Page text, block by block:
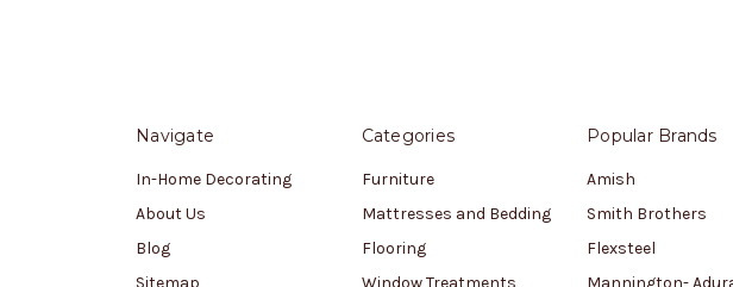
Navigate
In-Home Decorating
About Us
Blog
Categories
Furniture
Mattresses and Bedding
Flooring
Popular Brands
Amish
Smith Brothers
Flexsteel